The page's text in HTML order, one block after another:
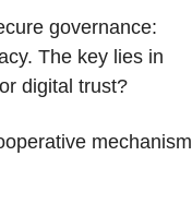
governance:
The key lies in
digital trust?
mechanism